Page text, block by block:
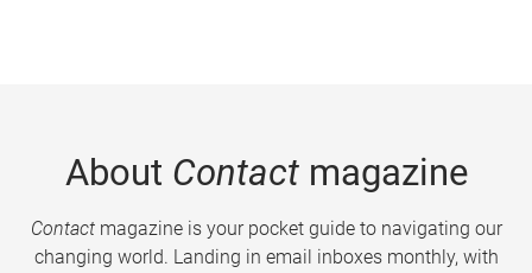
About Contactmagazine
Contactmagazine is your pocket guide to navigating our
changing world. Landing in email inboxes monthly, with